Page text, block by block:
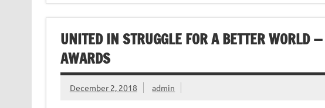
UNITED IN STRUGGLE FOR A BETTER WORLD
AWARDS
December 2, 2018 admin